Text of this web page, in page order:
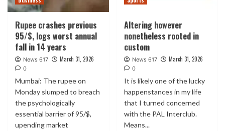
Rupee crashes previous
95/$, logs worst annual
fall in 14 years
News 617 March 31, 2026
0
Mumbai: The rupee on
Monday slumped to breach
the psychologically
essential barrier of 95/$,
upending market
Altering however
nonetheless rooted in
custom
News 617 March 31, 2026
0
It is likely one of the lucky
happenstances in my life
that I turned concerned
with the PAL Interclub.
Means...